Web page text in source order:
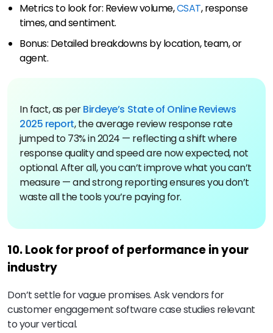
Metrics to look for: Review volume,CSAT, response
times, and sentiment.
Bonus: Detailed breakdowns by location, team, or
agent.
In fact, as perBirdeye’s State of Online Reviews
2025 report, the average review response rate
jumped to 73% in 2024 — reflecting a shift where
response quality and speed are now expected, not
optional. After all, you can’t improve what you can’t
measure — and strong reporting ensures you don’t
waste all the tools you’re paying for.
10. Look for proof of performance in your
industry
Don’t settle for vague promises. Ask vendors for
customer engagement software case studies relevant
to your vertical.